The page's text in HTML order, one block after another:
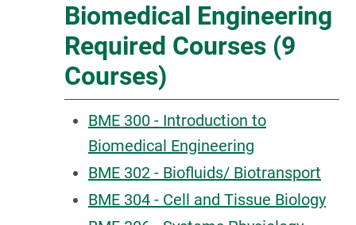
Biomedical Engineering
Required Courses (9
Courses)
BME 300 - Introduction to
Biomedical Engineering
BME 302 - Biofluids/ Biotransport
BME 304 - Cell and Tissue Biology